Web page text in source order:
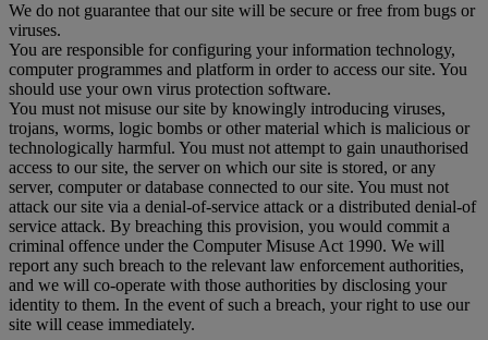
We do not guarantee that our site will be secure or free from bugs or
viruses.
You are responsible for configuring your information technology,
computer programmes and platform in order to access our site. You
should use your own virus protection software.
You must not misuse our site by knowingly introducing viruses,
trojans, worms, logic bombs or other material which is malicious or
technologically harmful. You must not attempt to gain unauthorised
access to our site, the server on which our site is stored, or any
server, computer or database connected to our site. You must not
attack our site via a denial-of-service attack or a distributed denial-of
service attack. By breaching this provision, you would commit a
criminal offence under the Computer Misuse Act 1990. We will
report any such breach to the relevant law enforcement authorities,
and we will co-operate with those authorities by disclosing your
identity to them. In the event of such a breach, your right to use our
site will cease immediately.